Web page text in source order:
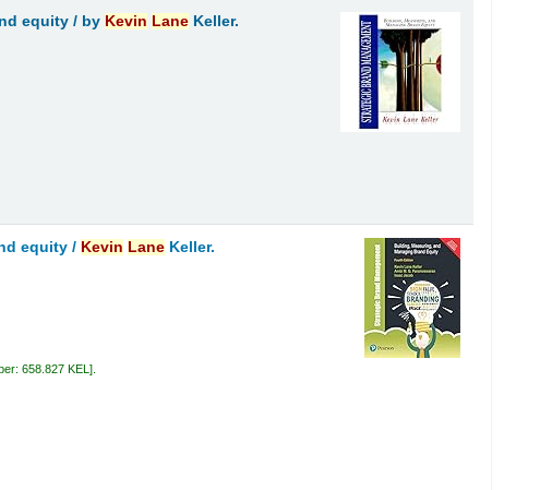
equity / by Kevin Lane Keller.
equity / Kevin Lane Keller.
658.827 KEL